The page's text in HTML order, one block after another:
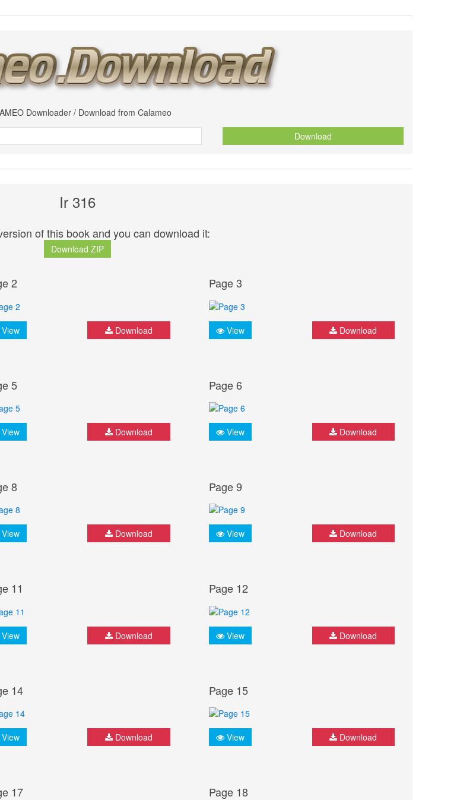
Downloader / Download from Calameo
Download
Ir 316
of this book and you can download it:
Download ZIP
2
View Download
Page 3
View Download
5
View Download
Page 6
View Download
8
View Download
Page 9
View Download
11
View Download
Page 12
View Download
14
View Download
Page 15
View Download
17 Page 18